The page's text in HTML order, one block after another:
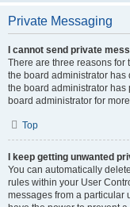
Private Messaging
I cannot send private
There are three reasons for
the board administrator
the board administrator has
board administrator for
Top
I keep getting unwanted
You can automatically
rules within your User
messages from a particular